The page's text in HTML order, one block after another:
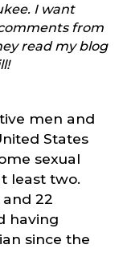
I want
from
read my blog
men and
States
sexual
least two.
22
having
since the